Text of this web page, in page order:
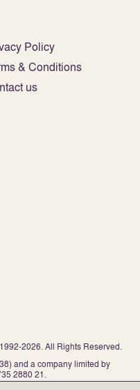
Policy
& Conditions
us
2026. All Rights Reserved.
and a company limited by
2880 21.